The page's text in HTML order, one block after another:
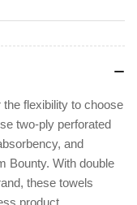
flexibility to choose
two-ply perforated
and
Bounty. With double
these towels
product.